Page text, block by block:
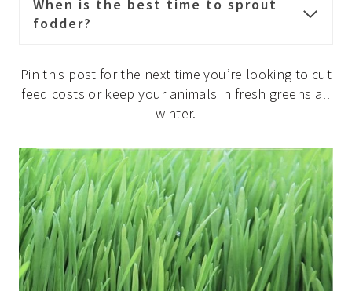
When is the best time to sprout
fodder?
Pin this post for the next time you’re looking to cut
feed costs or keep your animals in fresh greens all
winter.